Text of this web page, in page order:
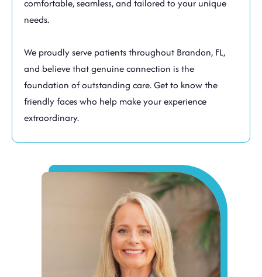
comfortable, seamless, and tailored to your unique
needs.
We proudly serve patients throughout Brandon, FL,
and believe that genuine connection is the
foundation of outstanding care. Get to know the
friendly faces who help make your experience
extraordinary.